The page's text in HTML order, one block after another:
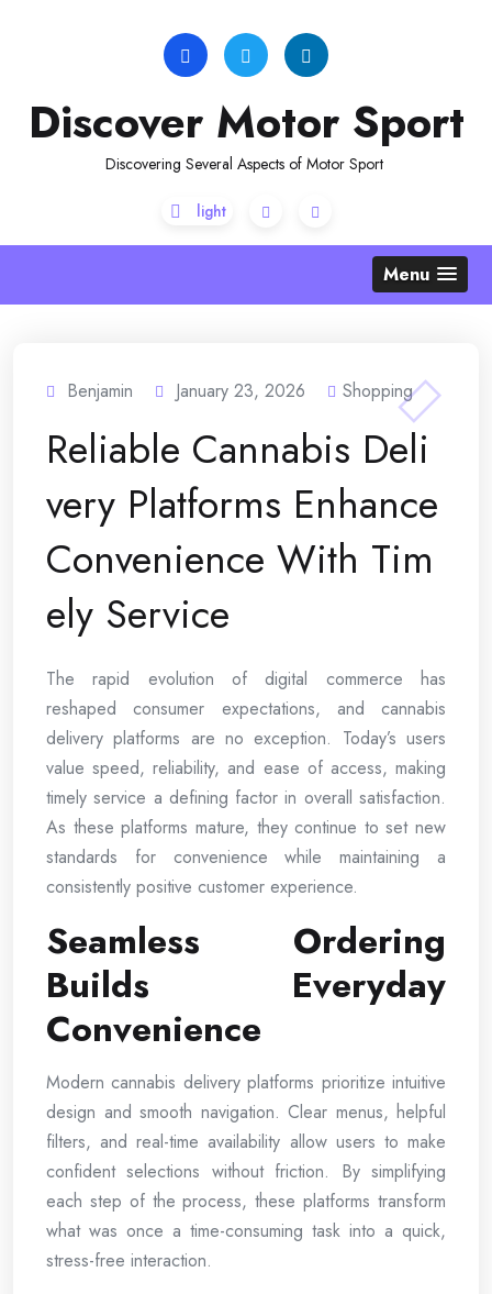
Discover Motor Sport
Discovering Several Aspects of Motor Sport
Menu
Benjamin January 23, 2026 Shopping
Reliable Cannabis Deli
very Platforms Enhance
Convenience With Tim
ely Service
The rapid evolution of digital commerce has
reshaped consumer expectations, and cannabis
delivery platforms are no exception. Today’s users
value speed, reliability, and ease of access, making
timely service a defining factor in overall satisfaction.
As these platforms mature, they continue to set new
standards for convenience while maintaining a
consistently positive customer experience.
Seamless Ordering
Builds Everyday
Convenience
Modern cannabis delivery platforms prioritize intuitive
design and smooth navigation. Clear menus, helpful
filters, and real-time availability allow users to make
confident selections without friction. By simplifying
each step of the process, these platforms transform
what was once a time-consuming task into a quick,
stress-free interaction.